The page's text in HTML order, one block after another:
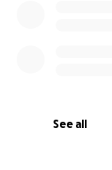
See all